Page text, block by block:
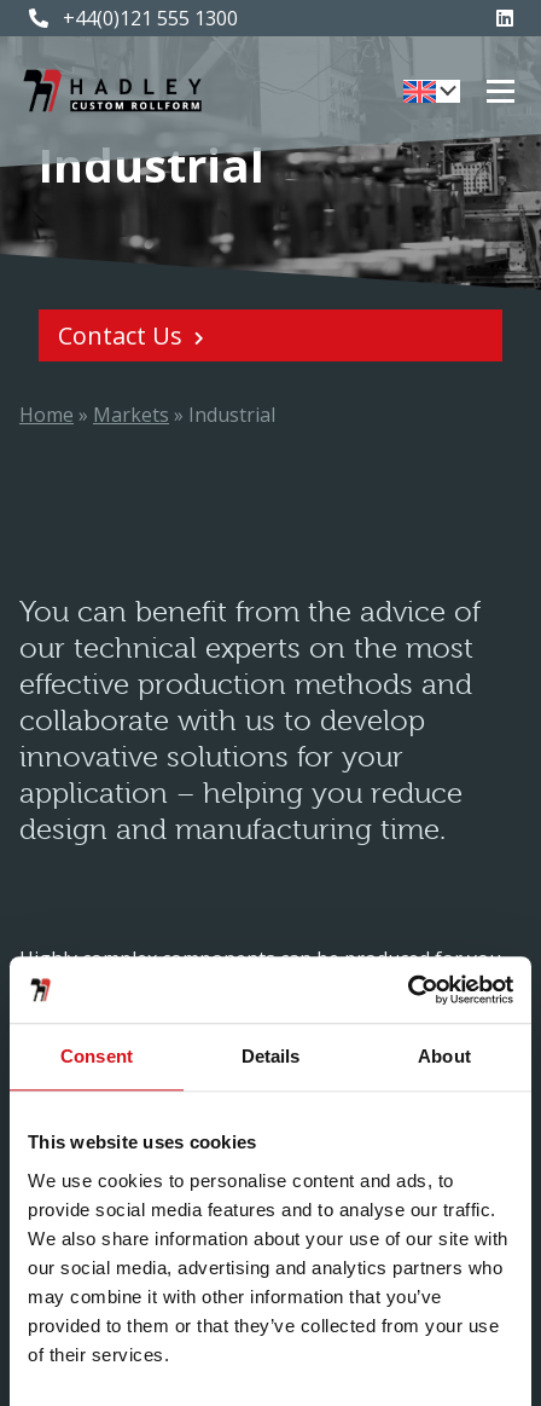
Consent Details About
This website uses cookies
We use cookies to personalise content and ads, to
provide social media features and to analyse our traffic.
We also share information about your use of our site with
our social media, advertising and analytics partners who
may combine it with other information that you’ve
provided to them or that they’ve collected from your use
of their services.
+44(0)121 555 1300
Industrial
Contact Us
Home » Markets » Industrial
You can benefit from the advice of
our technical experts on the most
effective production methods and
collaborate with us to develop
innovative solutions for your
application – helping you reduce
design and manufacturing time.
Highly complex components can be produced for you
using a multitude of manufacturing processes and
technology in order to achieve:
A high degree of consistency and accuracy
Innovative and efficient production process
Effective logistics for guaranteed on-time delivery
We cover a wide range of industrial sectors including: